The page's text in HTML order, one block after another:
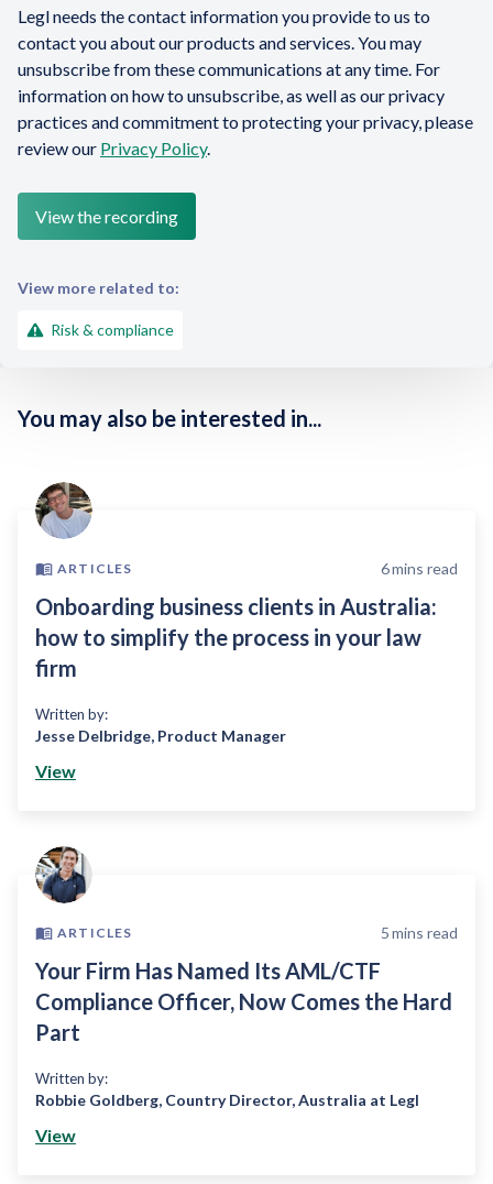
Legl needs the contact information you provide to us to
contact you about our products and services. You may
unsubscribe from these communications at any time. For
information on how to unsubscribe, as well as our privacy
practices and commitment to protecting your privacy, please
review our Privacy Policy.
View more related to:
Risk & compliance
You may also be interested in...
ARTICLES 6mins read
Onboarding business clients in Australia:
how to simplify the process in your law
firm
Written by:
Jesse Delbridge, Product Manager
View
ARTICLES 5mins read
Your Firm Has Named Its AML/CTF
Compliance Officer, Now Comes the Hard
Part
Written by:
Robbie Goldberg, Country Director, Australia at Legl
View